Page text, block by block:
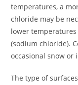
temperatures, a
chloride may be
lower
(sodium chloride).
occasional snow or
The type of